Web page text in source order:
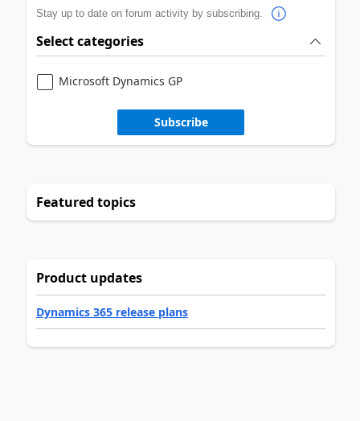
Stay up to date on forum activity by subscribing.
Select categories
Microsoft Dynamics GP
Subscribe
Featured topics
Product updates
Dynamics 365 release plans